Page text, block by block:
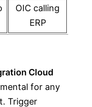
OIC calling
ERP
Cloud
for any
Trigger